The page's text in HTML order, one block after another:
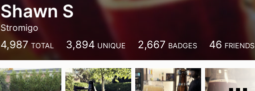
Shawn S
Stromigo
4,987 TOTAL 3,894 UNIQUE 2,667 BADGES 46 FRIENDS